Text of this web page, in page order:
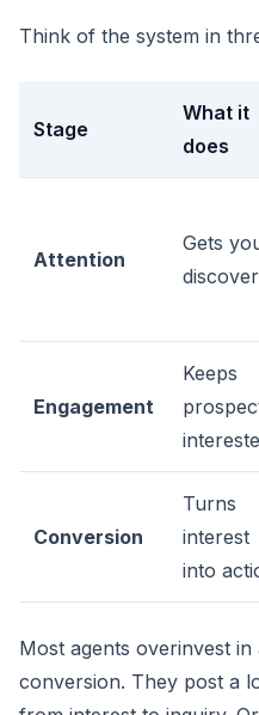
Think of the system in
Stage
What it
does
Attention
Gets
Engagement
Keeps
Conversion
Turns
interest
into
Most agents overinvest
conversion. They post a